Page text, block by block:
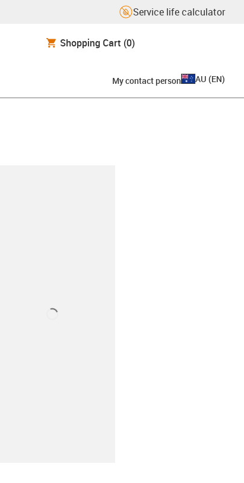
Service life calculator
Shopping Cart (0)
My contact person AU (EN)